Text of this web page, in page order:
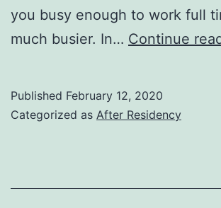
you busy enough to work full
much busier. In… Continue
Published February 12, 2020
Categorized as After Residency